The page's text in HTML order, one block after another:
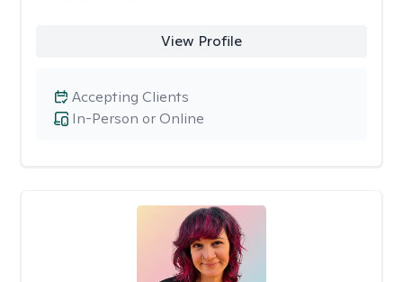
View Profile
In-Person or Online
Accepting Clients